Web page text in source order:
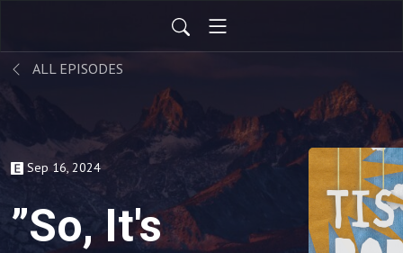
ALL EPISODES
Sep 16, 2024
”So, It's